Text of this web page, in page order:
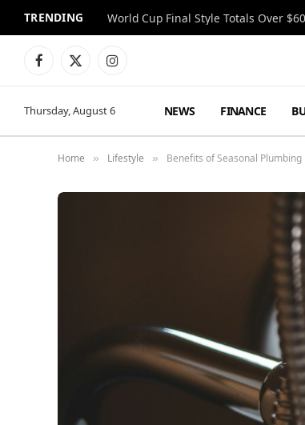
TRENDING World Cup Final Style Totals Over
Facebook
X
Instagram
Thursday, August 6 NEWS FINANCE
Home » Lifestyle » Benefits of Seasonal